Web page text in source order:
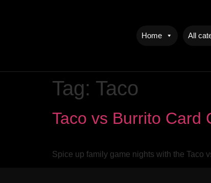
Home All
Tag: Taco
Taco vs Burrito Card
Spice up family game nights with the Taco